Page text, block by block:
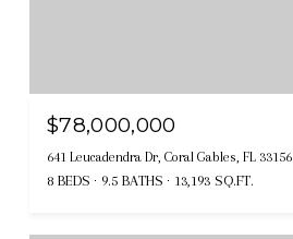
$78,000,000
641 Leucadendra Dr, Coral Gables, FL 33156
8 BEDS 9.5 BATHS 13,193 SQ.FT.